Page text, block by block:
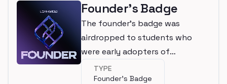
Founder's Badge
The founder's badge was
airdropped to students who
were early adopters of
LearnWeb3
TYPE
Founder's Badge